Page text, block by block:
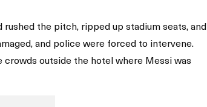
the pitch, ripped up stadium seats, and
and police were forced to intervene.
outside the hotel where Messi was